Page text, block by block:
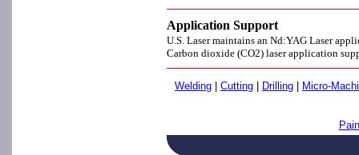
Application Support
U.S. Laser maintains an Nd:YAG Laser
Carbon dioxide (CO2) laser application
Welding Cutting Drilling Micro-